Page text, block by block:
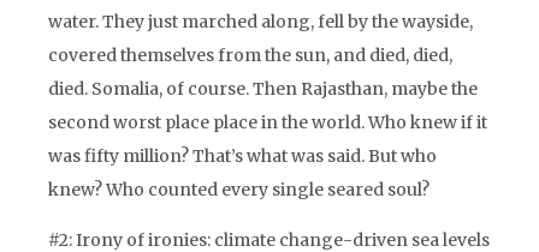
water. They just marched along, fell by the wayside,
covered themselves from the sun, and died, died,
died. Somalia, of course. Then Rajasthan, maybe the
second worst place place in the world. Who knew if it
was fifty million? That’s what was said. But who
knew? Who counted every single seared soul?
#2: Irony of ironies: climate change-driven sea levels